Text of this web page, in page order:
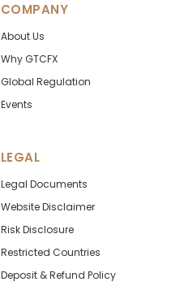
COMPANY
About Us
Why GTCFX
Global Regulation
Events
LEGAL
Legal Documents
Website Disclaimer
Risk Disclosure
Restricted Countries
Deposit & Refund Policy